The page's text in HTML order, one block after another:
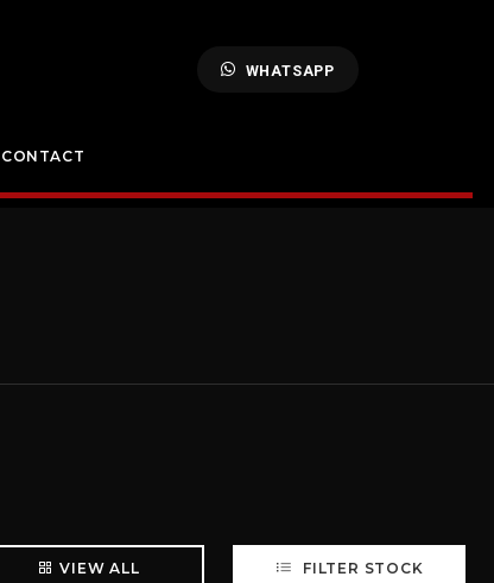
WHATSAPP
CONTACT
VIEW ALL FILTER STOCK